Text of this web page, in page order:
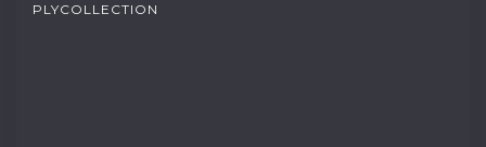
PLYCOLLECTION